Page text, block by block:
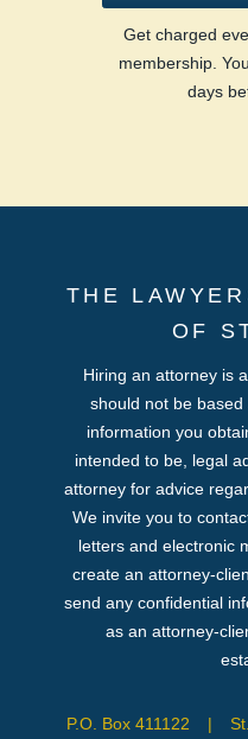
Get charged
membership.
days
THE
OF
Hiring an attorney is
should not be
information you
intended to be, legal
attorney for advice
We invite you to
letters and electronic
create an attorney-
send any confidential
as an attorney-
P.O. Box 411122 |